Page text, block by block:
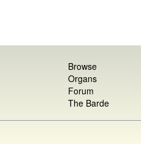
Browse
Organs
Forum
The Barde